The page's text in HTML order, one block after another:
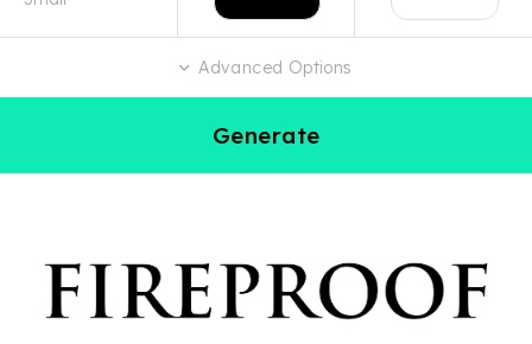
Advanced Options
Generate